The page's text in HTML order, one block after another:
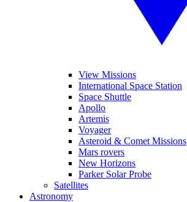
View Missions
International Space Station
Space Shuttle
Apollo
Artemis
Voyager
Asteroid & Comet Missions
Mars rovers
New Horizons
Parker Solar Probe
Satellites
Astronomy